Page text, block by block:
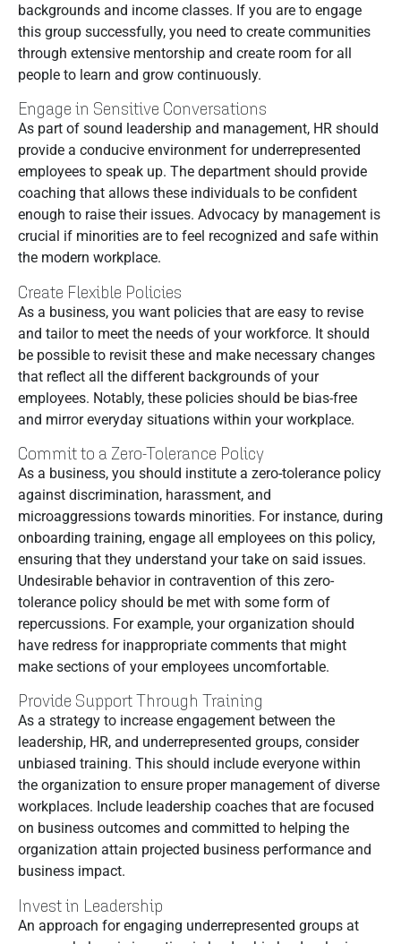
backgrounds and income classes. If you are to engage
this group successfully, you need to create communities
through extensive mentorship and create room for all
people to learn and grow continuously.
Engage in Sensitive Conversations
As part of sound leadership and management, HR should
provide a conducive environment for underrepresented
employees to speak up. The department should provide
coaching that allows these individuals to be confident
enough to raise their issues. Advocacy by management is
crucial if minorities are to feel recognized and safe within
the modern workplace.
Create Flexible Policies
As a business, you want policies that are easy to revise
and tailor to meet the needs of your workforce. It should
be possible to revisit these and make necessary changes
that reflect all the different backgrounds of your
employees. Notably, these policies should be bias-free
and mirror everyday situations within your workplace.
Commit to a Zero-Tolerance Policy
As a business, you should institute a zero-tolerance policy
against discrimination, harassment, and
microaggressions towards minorities. For instance, during
onboarding training, engage all employees on this policy,
ensuring that they understand your take on said issues.
Undesirable behavior in contravention of this zero-
tolerance policy should be met with some form of
repercussions. For example, your organization should
have redress for inappropriate comments that might
make sections of your employees uncomfortable.
Provide Support Through Training
As a strategy to increase engagement between the
leadership, HR, and underrepresented groups, consider
unbiased training. This should include everyone within
the organization to ensure proper management of diverse
workplaces. Include leadership coaches that are focused
on business outcomes and committed to helping the
organization attain projected business performance and
business impact.
Invest in Leadership
An approach for engaging underrepresented groups at